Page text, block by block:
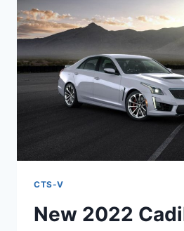
SPECS,
TOP
SPEED
CTS-V
New 2022